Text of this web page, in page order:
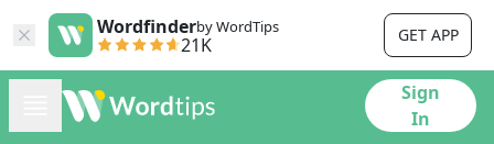
Wordfinderby WordTips
21K GET APP
Sign
In